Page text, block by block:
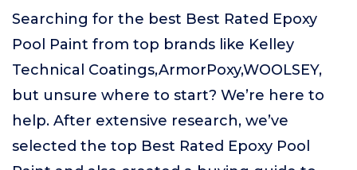
Searching for the best Best Rated Epoxy
Pool Paint from top brands like Kelley
Technical Coatings,ArmorPoxy,WOOLSEY,
but unsure where to start? We’re here to
help. After extensive research, we’ve
selected the top Best Rated Epoxy Pool